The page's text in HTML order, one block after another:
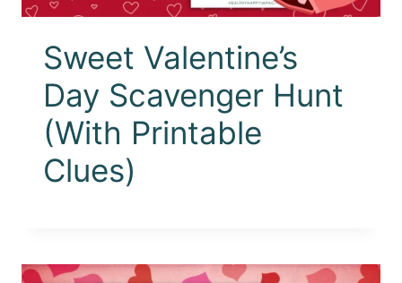
Sweet Valentine’s
Day Scavenger Hunt
(With Printable
Clues)